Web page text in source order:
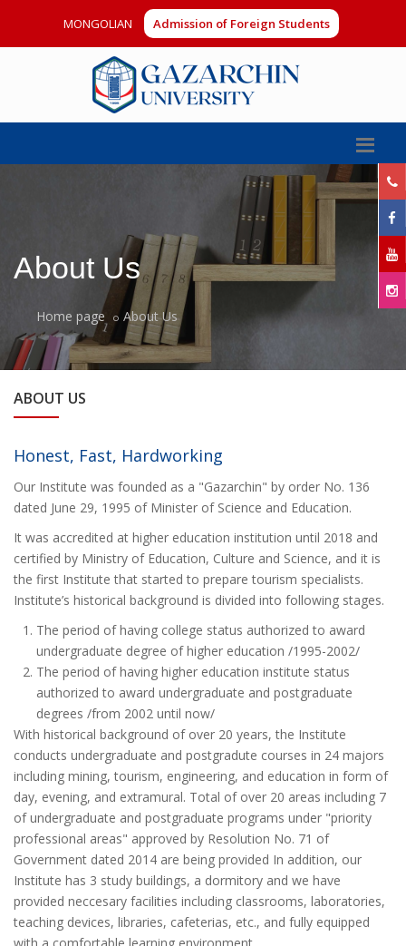
MONGOLIAN Admission of Foreign Students
About Us
Home page About Us
ABOUT US
Honest, Fast, Hardworking
Our Institute was founded as a "Gazarchin" by order No. 136
dated June 29, 1995 of Minister of Science and Education.
It was accredited at higher education institution until 2018 and
certified by Ministry of Education, Culture and Science, and it is
the first Institute that started to prepare tourism specialists.
Institute’s historical background is divided into following stages.
The period of having college status authorized to award
undergraduate degree of higher education /1995-2002/
The period of having higher education institute status
authorized to award undergraduate and postgraduate
degrees /from 2002 until now/
With historical background of over 20 years, the Institute
conducts undergraduate and postgradute courses in 24 majors
including mining, tourism, engineering, and education in form of
day, evening, and extramural. Total of over 20 areas including 7
of undergraduate and postgraduate programs under "priority
professional areas" approved by Resolution No. 71 of
Government dated 2014 are being provided In addition, our
Institute has 3 study buildings, a dormitory and we have
provided neccesary facilities including classrooms, laboratories,
teaching devices, libraries, cafeterias, etc., and fully equipped